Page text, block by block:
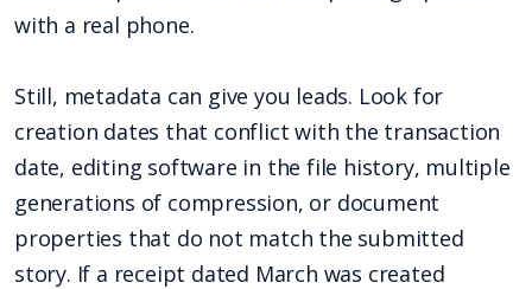
with a real phone.
Still, metadata can give you leads. Look for
creation dates that conflict with the transaction
date, editing software in the file history, multiple
generations of compression, or document
properties that do not match the submitted
story. If a receipt dated March was created